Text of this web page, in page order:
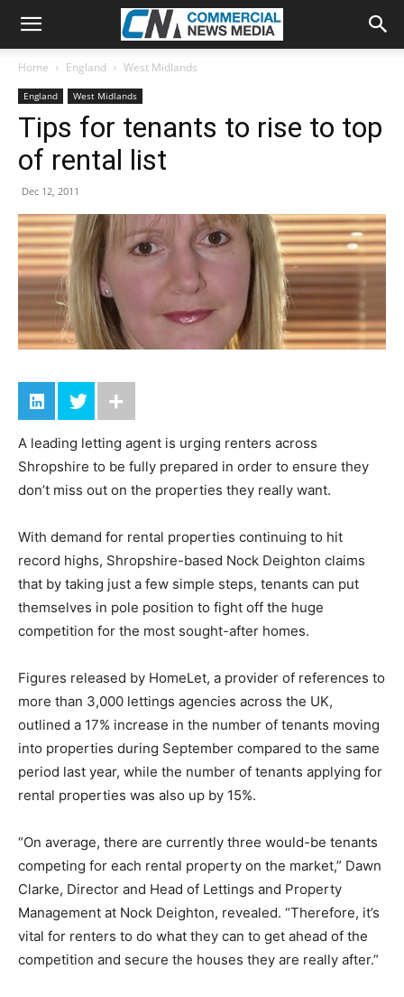
Home England West Midlands
England West Midlands
Tips for tenants to rise to top
of rental list
Dec 12, 2011
A leading letting agent is urging renters across
Shropshire to be fully prepared in order to ensure they
don’t miss out on the properties they really want.
With demand for rental properties continuing to hit
record highs, Shropshire-based Nock Deighton claims
that by taking just a few simple steps, tenants can put
themselves in pole position to fight off the huge
competition for the most sought-after homes.
Figures released by HomeLet, a provider of references to
more than 3,000 lettings agencies across the UK,
outlined a 17% increase in the number of tenants moving
into properties during September compared to the same
period last year, while the number of tenants applying for
rental properties was also up by 15%.
“On average, there are currently three would-be tenants
competing for each rental property on the market,” Dawn
Clarke, Director and Head of Lettings and Property
Management at Nock Deighton, revealed. “Therefore, it’s
vital for renters to do what they can to get ahead of the
competition and secure the houses they are really after.”